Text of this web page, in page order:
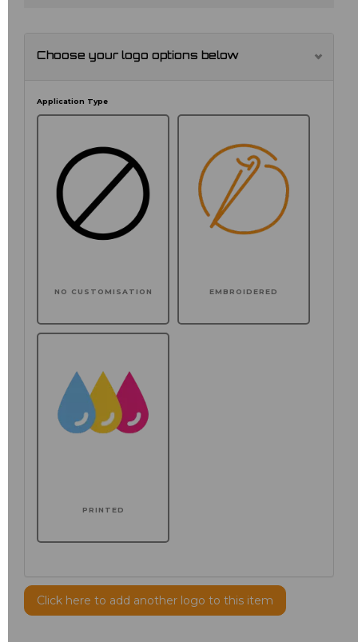
Choose your logo options below
Application Type
NO CUSTOMISATION EMBROIDERED
PRINTED
Click here to add another logo to this item